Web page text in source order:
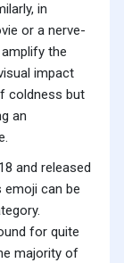
in
or a nerve-
the
impact
coldness but
an
and released
emoji can be
for quite
majority of